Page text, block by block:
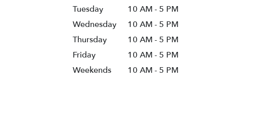
Tuesday
10 AM - 5 PM
Wednesday
10 AM - 5 PM
Thursday
10 AM - 5 PM
Friday
10 AM - 5 PM
Weekends
10 AM - 5 PM